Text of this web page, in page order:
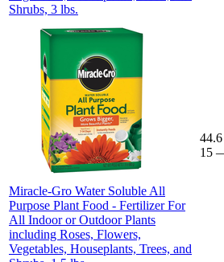
Shrubs, 3 lbs.
Miracle-Gro Water Soluble All
Purpose Plant Food - Fertilizer For
All Indoor or Outdoor Plants
including Roses, Flowers,
Vegetables, Houseplants, Trees, and
44.6
15